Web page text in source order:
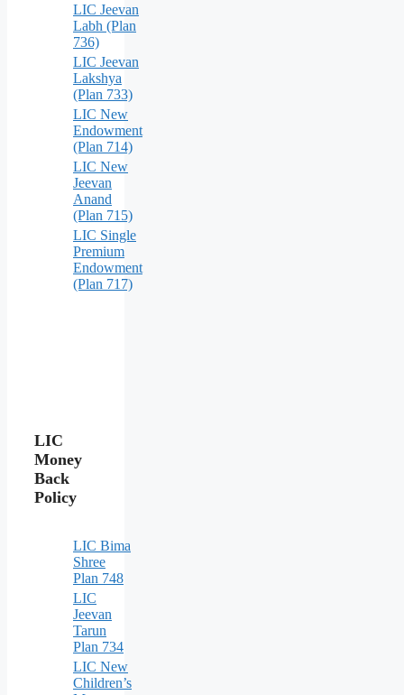
LIC Jeevan
Labh (Plan
736)
LIC Jeevan
Lakshya
(Plan 733)
LIC New
Endowment
(Plan 714)
LIC New
Jeevan
Anand
(Plan 715)
LIC Single
Premium
Endowment
(Plan 717)
LIC
Money
Back
Policy
LIC Bima
Shree
Plan 748
LIC
Jeevan
Tarun
Plan 734
LIC New
Children’s